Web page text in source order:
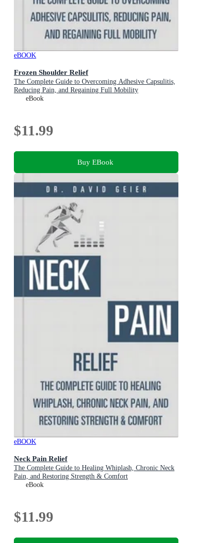
eBOOK
Frozen Shoulder Relief
The Complete Guide to Overcoming Adhesive Capsulitis,
Reducing Pain, and Regaining Full Mobility
eBook
$11.99
Buy EBook
eBOOK
Neck Pain Relief
The Complete Guide to Healing Whiplash, Chronic Neck
Pain, and Restoring Strength & Comfort
eBook
$11.99